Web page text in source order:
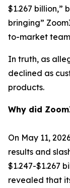
$1.267 billion,”
bringing”
to-market
In truth, as
declined as
products.
Why did
On May 11,
results and
$1.247-$1.267
revealed that